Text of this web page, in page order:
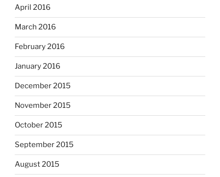
April 2016
March 2016
February 2016
January 2016
December 2015
November 2015
October 2015
September 2015
August 2015